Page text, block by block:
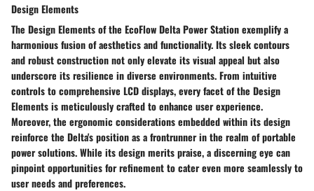
Design Elements
The Design Elements of the EcoFlow Delta Power Station exemplify a
harmonious fusion of aesthetics and functionality. Its sleek contours
and robust construction not only elevate its visual appeal but also
underscore its resilience in diverse environments. From intuitive
controls to comprehensive LCD displays, every facet of the Design
Elements is meticulously crafted to enhance user experience.
Moreover, the ergonomic considerations embedded within its design
reinforce the Delta's position as a frontrunner in the realm of portable
power solutions. While its design merits praise, a discerning eye can
pinpoint opportunities for refinement to cater even more seamlessly to
user needs and preferences.